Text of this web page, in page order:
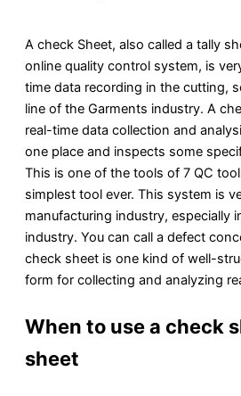
A check Sheet, also called a tally
online quality control system, is
time data recording in the cutting,
line of the Garments industry. A
real-time data collection and
one place and inspects some
This is one of the tools of 7 QC
simplest tool ever. This system is
manufacturing industry, especially
industry. You can call a defect
check sheet is one kind of well-
form for collecting and analyzing
When to use a check
sheet